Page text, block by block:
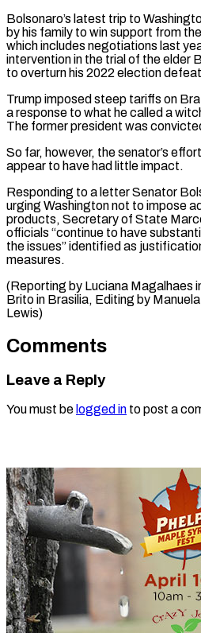
Bolsonaro’s latest trip to
by his ‌family to win support from
which includes negotiations last
intervention in the trial of the elder
to overturn ‌his 2022 election
Trump imposed steep tariffs on
a ​response to what ⁠he called a
The former president was
So far, however, the senator’s
appear to have had little impact.
Responding to a letter Senator
urging Washington not to impose
products, Secretary of State
officials “continue to have
the issues” identified as
measures.
(Reporting by Luciana Magalhaes
Brito in Brasilia, Editing by
Lewis)
Comments
Leave a Reply
You must be logged in to post a